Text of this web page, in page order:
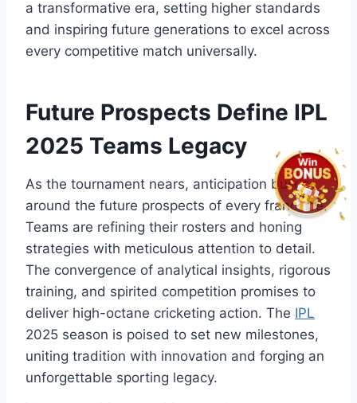
a transformative era, setting higher standards
and inspiring future generations to excel across
every competitive match universally.
Future Prospects Define IPL
2025 Teams Legacy
As the tournament nears, anticipation builds
around the future prospects of every franchise.
Teams are refining their rosters and honing
strategies with meticulous attention to detail.
The convergence of analytical insights, rigorous
training, and spirited competition promises to
deliver high-octane cricketing action. The IPL
2025 season is poised to set new milestones,
uniting tradition with innovation and forging an
unforgettable sporting legacy.